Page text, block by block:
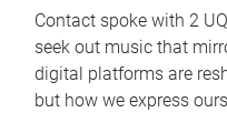
Contact spoke with 2
seek out music that
digital platforms are
but how we express